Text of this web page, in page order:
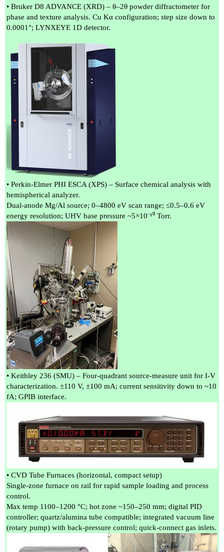
• Bruker D8 ADVANCE (XRD) – θ–2θ powder diffractometer for
phase and texture analysis. Cu Kα configuration; step size down to
0.0001°; LYNXEYE 1D detector.
• Perkin-Elmer PHI ESCA (XPS) – Surface chemical analysis with
hemispherical analyzer.
Dual-anode Mg/Al source; 0–4800 eV scan range; ≤0.5–0.6 eV
energy resolution; UHV base pressure ~5×10⁻¹⁰ Torr.
• Keithley 236 (SMU) – Four-quadrant source-measure unit for I-V
characterization. ±110 V, ±100 mA; current sensitivity down to ~10
fA; GPIB interface.
• CVD Tube Furnaces (horizontal, compact setup)
Single-zone furnace on rail for rapid sample loading and process
control.
Max temp 1100–1200 °C; hot zone ~150–250 mm; digital PID
controller; quartz/alumina tube compatible; integrated vacuum line
(rotary pump) with back-pressure control; quick-connect gas inlets.